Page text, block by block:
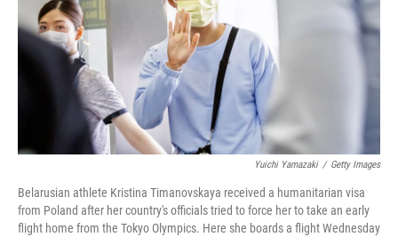
o
k
Yuichi Yamazaki / Getty Images
Belarusian athlete Kristina Timanovskaya received a humanitarian visa
from Poland after her country's officials tried to force her to take an early
flight home from the Tokyo Olympics. Here she boards a flight Wednesday